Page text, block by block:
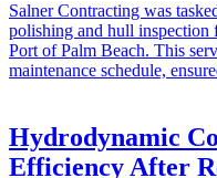
Salner Contracting was
polishing and hull inspection
Port of Palm Beach. This
maintenance schedule,
Hydrodynamic
Efficiency After